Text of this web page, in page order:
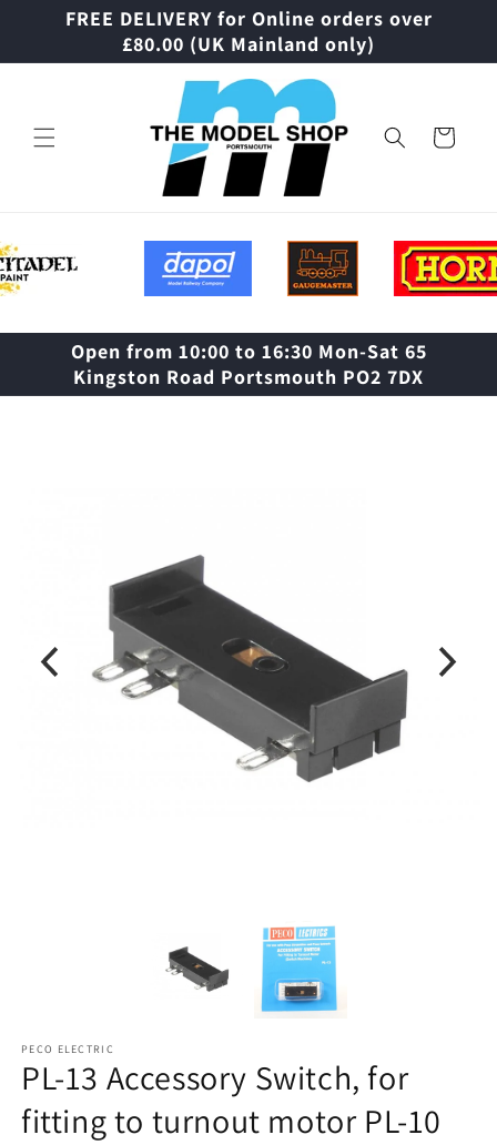
Skip toFREE DELIVERY for Online orders over
£80.00 (UK Mainland only)
Cart
Open from 10:00 to 16:30 Mon-Sat 65
Kingston Road Portsmouth PO2 7DX
PECO ELECTRIC
PL-13 Accessory Switch, for
fitting to turnout motor PL-10